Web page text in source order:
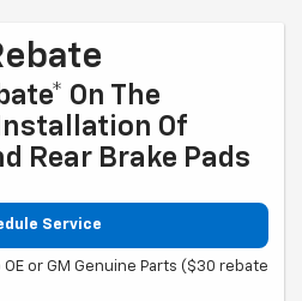
On The
Of
Rear Brake Pads
Service
or GM Genuine Parts ($30 rebate